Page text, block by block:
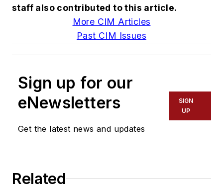
staff also contributed to this article.
More CIM Articles
Past CIM Issues
Sign up for our
eNewsletters
Get the latest news and updates
SIGN
UP
Related